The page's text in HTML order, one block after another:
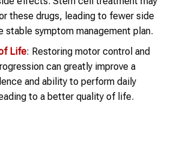
these drugs, leading to fewer side
stable symptom management plan.
Life: Restoring motor control and
can greatly improve a
and ability to perform daily
to a better quality of life.